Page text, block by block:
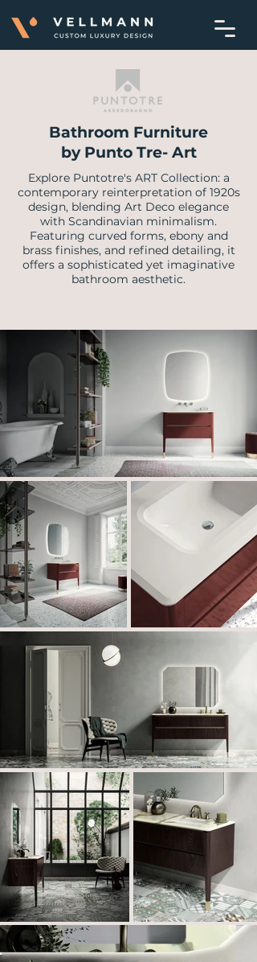
Bathroom Furniture
by Punto Tre- Art
Explore Puntotre's ART Collection: a
contemporary reinterpretation of 1920s
design, blending Art Deco elegance
with Scandinavian minimalism.
Featuring curved forms, ebony and
brass finishes, and refined detailing, it
offers a sophisticated yet imaginative
bathroom aesthetic.